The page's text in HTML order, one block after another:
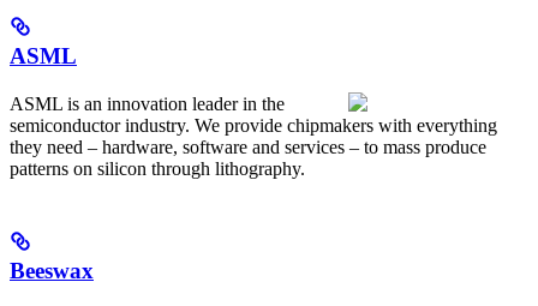
ASML
ASML is an innovation leader in the
semiconductor industry. We provide chipmakers with everything
they need – hardware, software and services – to mass produce
patterns on silicon through lithography.
Beeswax